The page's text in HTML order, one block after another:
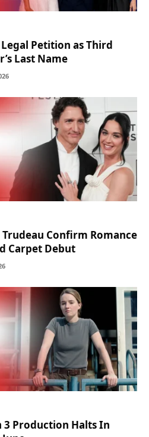
Petition as Third
Last Name
Confirm Romance
Carpet Debut
3 Production Halts In